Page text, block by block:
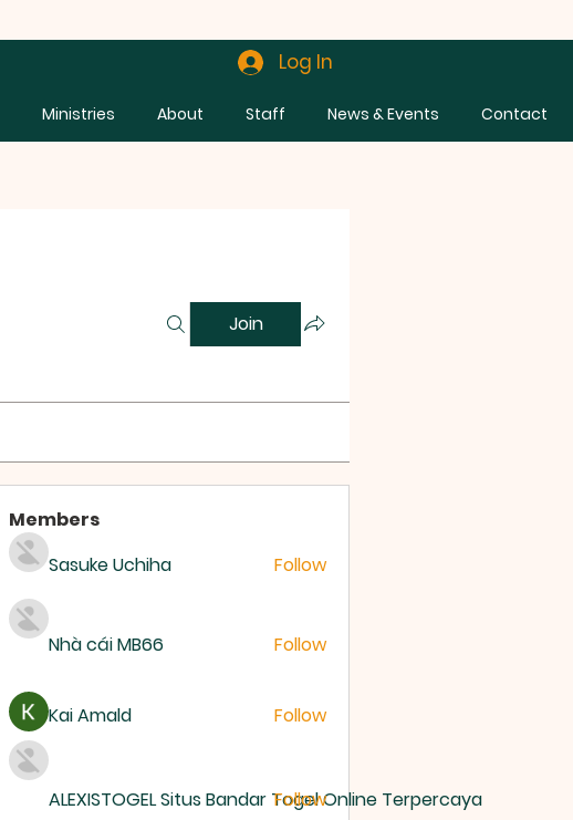
Log In
Ministries About Staff News & Events Contact
Join
Members
Sasuke Uchiha
Follow
Nhà cái MB66 Follow
Kai Amald Follow
ALEXISTOGEL Situs Bandar Togel Online Terpercaya
Follow